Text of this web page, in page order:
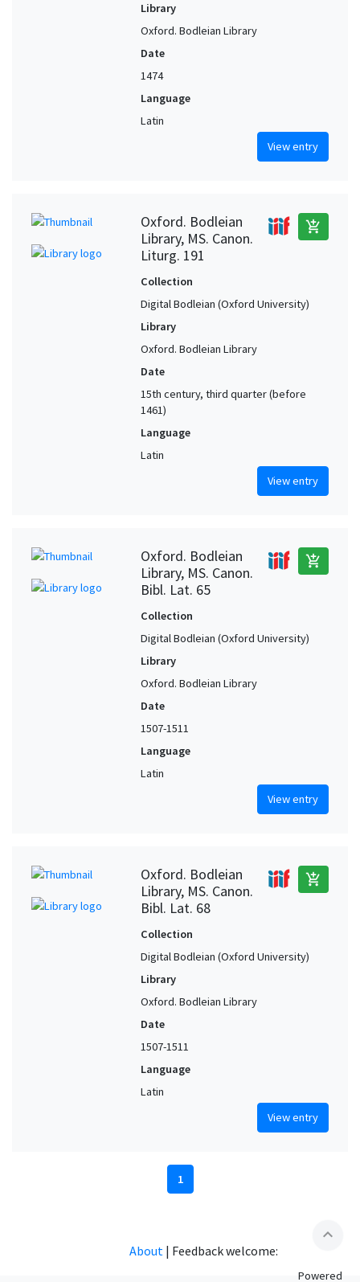
Library
Oxford. Bodleian Library
Date
1474
Language
Latin
View entry
Oxford. Bodleian
Library, MS. Canon.
Liturg. 191
add_shopping_cart
Collection
Digital Bodleian (Oxford University)
Library
Oxford. Bodleian Library
Date
15th century, third quarter (before
1461)
Language
Latin
View entry
Oxford. Bodleian
Library, MS. Canon.
Bibl. Lat. 65
add_shopping_cart
Collection
Digital Bodleian (Oxford University)
Library
Oxford. Bodleian Library
Date
1507-1511
Language
Latin
View entry
Oxford. Bodleian
Library, MS. Canon.
Bibl. Lat. 68
add_shopping_cart
Collection
Digital Bodleian (Oxford University)
Library
Oxford. Bodleian Library
Date
1507-1511
Language
Latin
View entry
1
expand_less
About | Feedback welcome:
Powered